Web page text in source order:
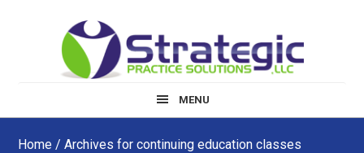
MENU
Home / Archives for continuing education classes